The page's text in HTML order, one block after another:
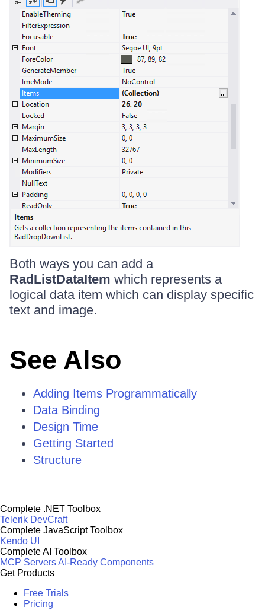
Both ways you can add a
RadListDataItem which represents a
logical data item which can display specific
text and image.
See Also
Adding Items Programmatically
Data Binding
Design Time
Getting Started
Structure
Complete .NET Toolbox
Telerik DevCraft
Complete JavaScript Toolbox
Kendo UI
Complete AI Toolbox
MCP ServersAI-Ready Components
Get Products
Free Trials
Pricing